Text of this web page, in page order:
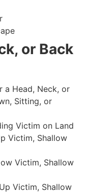
or Back
a Head, Neck, or
Sitting, or
Victim on Land
Victim, Shallow
Victim, Shallow
Victim, Shallow